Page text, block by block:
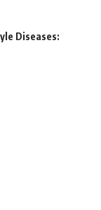
Diseases: